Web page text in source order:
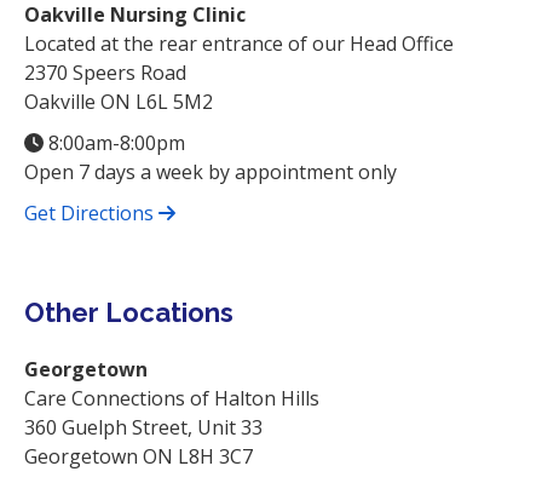
Oakville Nursing Clinic
Located at the rear entrance of our Head Office
2370 Speers Road
Oakville ON L6L 5M2
8:00am-8:00pm
Open 7 days a week by appointment only
Get Directions
Other Locations
Georgetown
Care Connections of Halton Hills
360 Guelph Street, Unit 33
Georgetown ON L8H 3C7